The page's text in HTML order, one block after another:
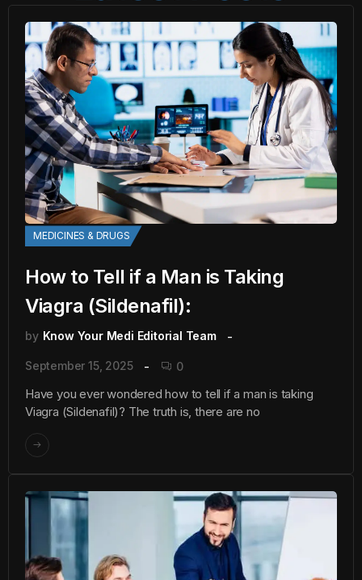
MEDICINES & DRUGS
How to Tell if a Man is Taking
Viagra (Sildenafil):
by Know Your Medi Editorial Team
September 15, 2025 0
Have you ever wondered how to tell if a man is taking
Viagra (Sildenafil)? The truth is, there are no